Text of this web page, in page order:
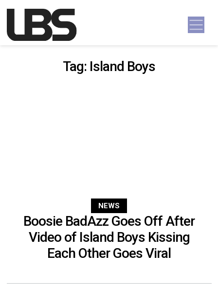
Main Navigation
Tag: Island Boys
NEWS
Boosie BadAzz Goes Off After
Video of Island Boys Kissing
Each Other Goes Viral